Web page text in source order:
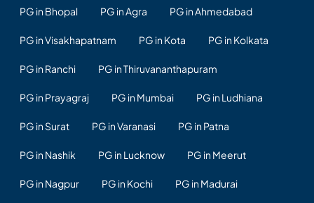
PG in Bhopal PG in Agra PG in Ahmedabad
PG in Visakhapatnam PG in Kota PG in Kolkata
PG in Ranchi PG in Thiruvananthapuram
PG in Prayagraj PG in Mumbai PG in Ludhiana
PG in Surat PG in Varanasi PG in Patna
PG in Nashik PG in Lucknow PG in Meerut
PG in Nagpur PG in Kochi PG in Madurai